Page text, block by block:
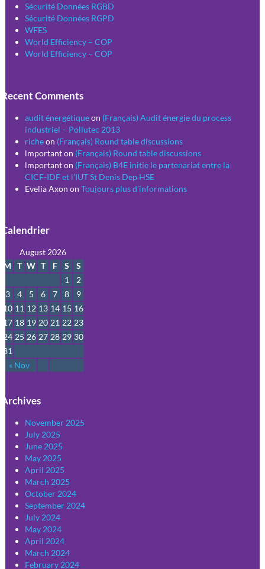
Sécurité Données RGBD
Sécurité Données RGPD
WFES
World Efficiency – COP
World Efficiency – COP
Recent Comments
audit énergétiqueon (Français) Audit énergie du process
industriel – Pollutec 2013
richeon (Français) Round table discussions
lmportanton (Français) Round table discussions
lmportanton (Français) B4E initie le partenariat entre la
CICF-IDF et l’IUT St Denis Dep HSE
Evelia Axon on Toujours plus d’informations
Calendrier
August 2026
M
T W T F S S
« Nov
1
2
3
4 5 6 7 8
9
10 11 12 13 14 15 16
17 18 19 20 21 22 23
24 25 26 27 28 29 30
31
Archives
November 2025
July 2025
June 2025
May 2025
April 2025
March 2025
October 2024
September 2024
July 2024
May 2024
April 2024
March 2024
February 2024